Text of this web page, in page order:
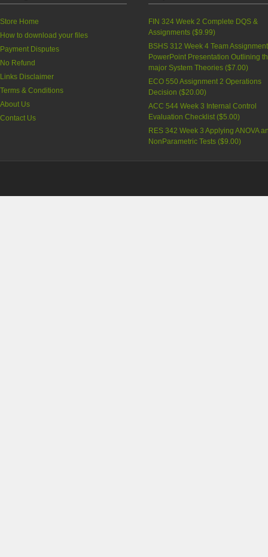
Store Home
How to download your files
Payment Disputes
No Refund
Links Disclaimer
Terms & Conditions
About Us
Contact Us
FIN 324 Week 2 Complete DQS &
Assignments ($9.99)
BSHS 312 Week 4 Team
PowerPoint Presentation Outlining
major System Theories ($7.00)
ECO 550 Assignment 2 Operations
Decision ($20.00)
ACC 544 Week 3 Internal Control
Evaluation Checklist ($5.00)
RES 342 Week 3 Applying ANOVA
NonParametric Tests ($9.00)